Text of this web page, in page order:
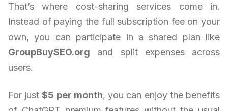
That’s where cost-sharing services come in.
Instead of paying the full subscription fee on your
own, you can participate in a shared plan like
GroupBuySEO.org and split expenses across
users.
For just$5 per month, you can enjoy the benefits